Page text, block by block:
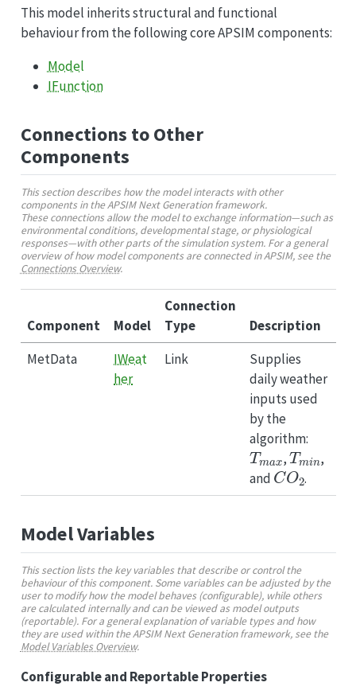
This model inherits structural and functional
behaviour from the following core APSIM components:
Model
IFunction
Connections to Other
Components
This section describes how the model interacts with other
components in the APSIM Next Generation framework.
These connections allow the model to exchange information—such as
environmental conditions, developmental stage, or physiological
responses—with other parts of the simulation system. For a general
overview of how model components are connected in APSIM, see the
Connections Overview.
Component Model
Connection
Type
Description
MetData
IWeat
her
Link
Supplies
daily weather
inputs used
by the
algorithm:
Tmax
,
Tm
,
and
CO2
.
Model Variables
This section lists the key variables that describe or control the
behaviour of this component. Some variables can be adjusted by the
user to modify how the model behaves (configurable), while others
are calculated internally and can be viewed as model outputs
(reportable). For a general explanation of variable types and how
they are used within the APSIM Next Generation framework, see the
Model Variables Overview.
Configurable and Reportable Properties